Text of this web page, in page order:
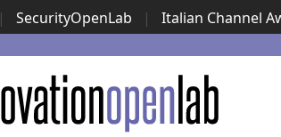
| SecurityOpenLab | Italian Channel
Security Awards | ...